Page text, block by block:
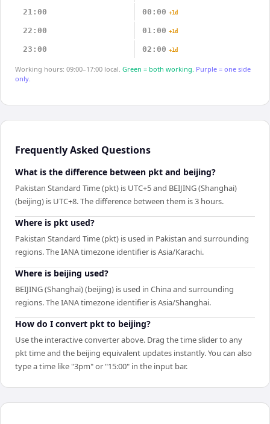
21:00 00:00 +1d
22:00 01:00 +1d
23:00 02:00 +1d
Working hours: 09:00–17:00 local. Green = both working. Purple = one side
only.
Frequently Asked Questions
What is the difference between pkt and beijing?
Pakistan Standard Time (pkt) is UTC+5 and BEIJING (Shanghai)
(beijing) is UTC+8. The difference between them is 3 hours.
Where is pkt used?
Pakistan Standard Time (pkt) is used in Pakistan and surrounding
regions. The IANA timezone identifier is Asia/Karachi.
Where is beijing used?
BEIJING (Shanghai) (beijing) is used in China and surrounding
regions. The IANA timezone identifier is Asia/Shanghai.
How do I convert pkt to beijing?
Use the interactive converter above. Drag the time slider to any
pkt time and the beijing equivalent updates instantly. You can also
type a time like "3pm" or "15:00" in the input bar.